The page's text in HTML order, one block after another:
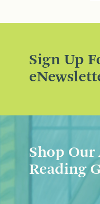
Sign Up
Shop Our
Reading